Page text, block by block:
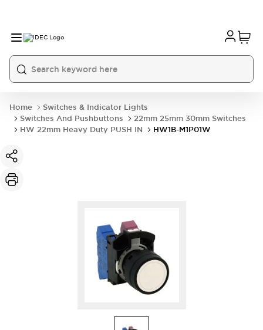
Home
Switches & Indicator Lights
Switches And Pushbuttons
22mm 25mm 30mm Switches
HW 22mm Heavy Duty PUSH IN
HW1B-M1P01W